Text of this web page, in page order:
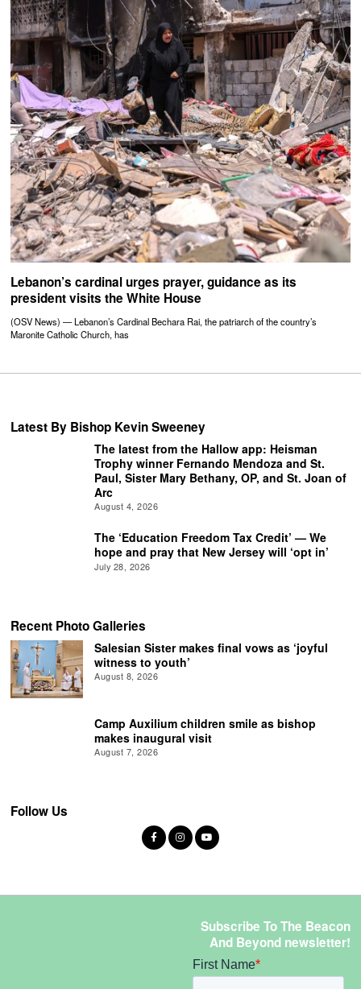
Lebanon’s cardinal urges prayer, guidance as its
president visits the White House
(OSV News) — Lebanon’s Cardinal Bechara Rai, the patriarch of the country’s
Maronite Catholic Church, has
Latest By Bishop Kevin Sweeney
The latest from the Hallow app: Heisman
Trophy winner Fernando Mendoza and St.
Paul, Sister Mary Bethany, OP, and St. Joan of
Arc
August 4, 2026
The ‘Education Freedom Tax Credit’ — We
hope and pray that New Jersey will ‘opt in’
July 28, 2026
Recent Photo Galleries
Salesian Sister makes final vows as ‘joyful
witness to youth’
August 8, 2026
Camp Auxilium children smile as bishop
makes inaugural visit
August 7, 2026
Follow Us
Subscribe To The Beacon
And Beyond newsletter!